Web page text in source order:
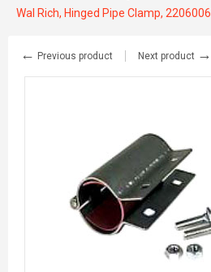
Wal Rich, Hinged Pipe Clamp, 2206006
← Previous product Next product →